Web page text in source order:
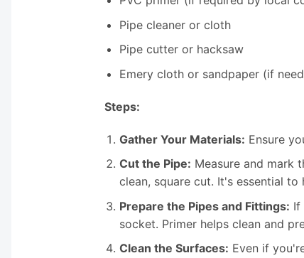
Pipe cleaner or cloth
Pipe cutter or hacksaw
Emery cloth or sandpaper (if
Steps:
Gather Your Materials: Ensure
Cut the Pipe: Measure and mark
clean, square cut. It's essential
Prepare the Pipes and Fittings: If
socket. Primer helps clean and
Clean the Surfaces: Even if